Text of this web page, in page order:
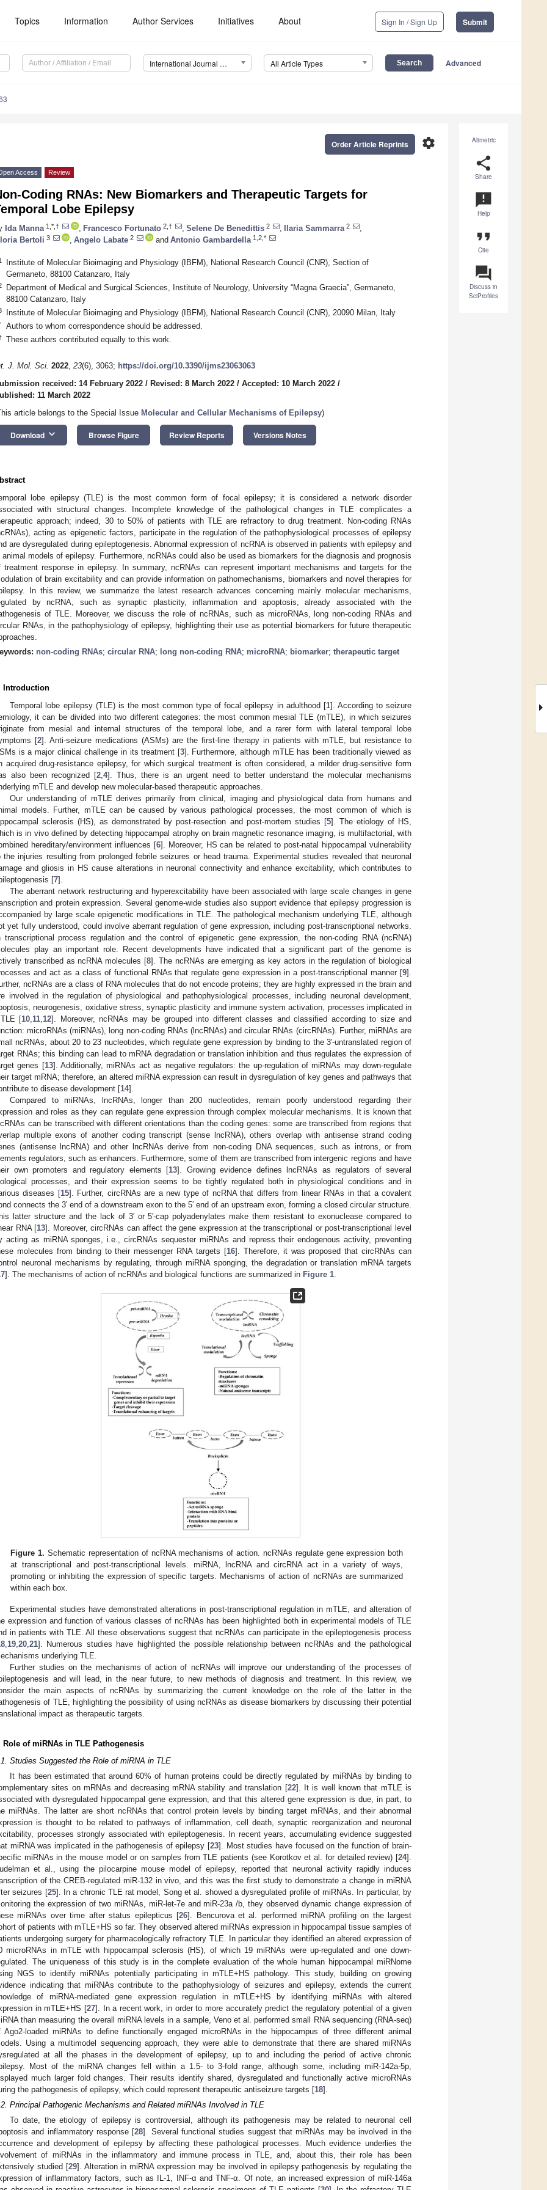
Topics Information Author Services Initiatives About Sign In / Sign Up Submit
International Journal of Molecular Sciences (IJMS) All Article Types Advanced
Altmetric
share
Share
announcement
Help
format_quote
Cite
question_answer
Discuss in
SciProfiles
settings
Order Article Reprints
Access Review
Coding RNAs: New Biomarkers and Therapeutic Targets for
Lobe Epilepsy
Ida Manna 1,*,† Francesco Fortunato 2,† Selene De Benedittis 2 Ilaria Sammarra 2
Bertoli 3 Angelo Labate 2 and Antonio Gambardella 1,2,*
Institute of Molecular Bioimaging and Physiology (IBFM), National Research Council (CNR), Section of
Germaneto, 88100 Catanzaro, Italy
Department of Medical and Surgical Sciences, Institute of Neurology, University “Magna Graecia”, Germaneto,
88100 Catanzaro, Italy
Institute of Molecular Bioimaging and Physiology (IBFM), National Research Council (CNR), 20090 Milan, Italy
Authors to whom correspondence should be addressed.
These authors contributed equally to this work.
J. Mol. Sci. 2022, 23(6), 3063; https://doi.org/10.3390/ijms23063063
received: 14 February 2022 / Revised: 8 March 2022 / Accepted: 10 March 2022 /
11 March 2022
article belongs to the Special Issue Molecular and Cellular Mechanisms of Epilepsy)
Download keyboard_arrow_down Browse Figure Review Reports Versions Notes
lobe epilepsy (TLE) is the most common form of focal epilepsy; it is considered a network disorder
with structural changes. Incomplete knowledge of the pathological changes in TLE complicates a
approach; indeed, 30 to 50% of patients with TLE are refractory to drug treatment. Non-coding RNAs
acting as epigenetic factors, participate in the regulation of the pathophysiological processes of epilepsy
are dysregulated during epileptogenesis. Abnormal expression of ncRNA is observed in patients with epilepsy and
animal models of epilepsy. Furthermore, ncRNAs could also be used as biomarkers for the diagnosis and prognosis
treatment response in epilepsy. In summary, ncRNAs can represent important mechanisms and targets for the
of brain excitability and can provide information on pathomechanisms, biomarkers and novel therapies for
In this review, we summarize the latest research advances concerning mainly molecular mechanisms,
by ncRNA, such as synaptic plasticity, inflammation and apoptosis, already associated with the
of TLE. Moreover, we discuss the role of ncRNAs, such as microRNAs, long non-coding RNAs and
RNAs, in the pathophysiology of epilepsy, highlighting their use as potential biomarkers for future therapeutic
non-coding RNAs; circular RNA; long non-coding RNA; microRNA; biomarker; therapeutic target
Introduction
Temporal lobe epilepsy (TLE) is the most common type of focal epilepsy in adulthood [1]. According to seizure
it can be divided into two different categories: the most common mesial TLE (mTLE), in which seizures
from mesial and internal structures of the temporal lobe, and a rarer form with lateral temporal lobe
[2]. Anti-seizure medications (ASMs) are the first-line therapy in patients with mTLE, but resistance to
is a major clinical challenge in its treatment [3]. Furthermore, although mTLE has been traditionally viewed as
acquired drug-resistance epilepsy, for which surgical treatment is often considered, a milder drug-sensitive form
also been recognized [2 4]. Thus, there is an urgent need to better understand the molecular mechanisms
mTLE and develop new molecular-based therapeutic approaches.
Our understanding of mTLE derives primarily from clinical, imaging and physiological data from humans and
models. Further, mTLE can be caused by various pathological processes, the most common of which is
sclerosis (HS), as demonstrated by post-resection and post-mortem studies [5]. The etiology of HS,
is in vivo defined by detecting hippocampal atrophy on brain magnetic resonance imaging, is multifactorial, with
hereditary/environment influences [6]. Moreover, HS can be related to post-natal hippocampal vulnerability
the injuries resulting from prolonged febrile seizures or head trauma. Experimental studies revealed that neuronal
and gliosis in HS cause alterations in neuronal connectivity and enhance excitability, which contributes to
[7].
The aberrant network restructuring and hyperexcitability have been associated with large scale changes in gene
and protein expression. Several genome-wide studies also support evidence that epilepsy progression is
by large scale epigenetic modifications in TLE. The pathological mechanism underlying TLE, although
yet fully understood, could involve aberrant regulation of gene expression, including post-transcriptional networks.
transcriptional process regulation and the control of epigenetic gene expression, the non-coding RNA (ncRNA)
play an important role. Recent developments have indicated that a significant part of the genome is
transcribed as ncRNA molecules [8]. The ncRNAs are emerging as key actors in the regulation of biological
and act as a class of functional RNAs that regulate gene expression in a post-transcriptional manner [9].
ncRNAs are a class of RNA molecules that do not encode proteins; they are highly expressed in the brain and
involved in the regulation of physiological and pathophysiological processes, including neuronal development,
neurogenesis, oxidative stress, synaptic plasticity and immune system activation, processes implicated in
[10 11 12]. Moreover, ncRNAs may be grouped into different classes and classified according to size and
microRNAs (miRNAs), long non-coding RNAs (lncRNAs) and circular RNAs (circRNAs). Further, miRNAs are
ncRNAs, about 20 to 23 nucleotides, which regulate gene expression by binding to the 3′-untranslated region of
RNAs; this binding can lead to mRNA degradation or translation inhibition and thus regulates the expression of
genes [13]. Additionally, miRNAs act as negative regulators: the up-regulation of miRNAs may down-regulate
target mRNA; therefore, an altered miRNA expression can result in dysregulation of key genes and pathways that
to disease development [14].
Compared to miRNAs, lncRNAs, longer than 200 nucleotides, remain poorly understood regarding their
and roles as they can regulate gene expression through complex molecular mechanisms. It is known that
can be transcribed with different orientations than the coding genes: some are transcribed from regions that
multiple exons of another coding transcript (sense lncRNA), others overlap with antisense strand coding
(antisense lncRNA) and other lncRNAs derive from non-coding DNA sequences, such as introns, or from
regulators, such as enhancers. Furthermore, some of them are transcribed from intergenic regions and have
own promoters and regulatory elements [13]. Growing evidence defines lncRNAs as regulators of several
processes, and their expression seems to be tightly regulated both in physiological conditions and in
diseases [15]. Further, circRNAs are a new type of ncRNA that differs from linear RNAs in that a covalent
connects the 3′ end of a downstream exon to the 5′ end of an upstream exon, forming a closed circular structure.
latter structure and the lack of 3′ or 5′-cap polyadenylates make them resistant to exonuclease compared to
RNA [13]. Moreover, circRNAs can affect the gene expression at the transcriptional or post-transcriptional level
acting as miRNA sponges, i.e., circRNAs sequester miRNAs and repress their endogenous activity, preventing
molecules from binding to their messenger RNA targets [16]. Therefore, it was proposed that circRNAs can
neuronal mechanisms by regulating, through miRNA sponging, the degradation or translation mRNA targets
]. The mechanisms of action of ncRNAs and biological functions are summarized in Figure 1
Figure 1. Schematic representation of ncRNA mechanisms of action. ncRNAs regulate gene expression both
at transcriptional and post-transcriptional levels. miRNA, lncRNA and circRNA act in a variety of ways,
promoting or inhibiting the expression of specific targets. Mechanisms of action of ncRNAs are summarized
within each box.
Experimental studies have demonstrated alterations in post-transcriptional regulation in mTLE, and alteration of
expression and function of various classes of ncRNAs has been highlighted both in experimental models of TLE
in patients with TLE. All these observations suggest that ncRNAs can participate in the epileptogenesis process
19 20 21]. Numerous studies have highlighted the possible relationship between ncRNAs and the pathological
underlying TLE.
Further studies on the mechanisms of action of ncRNAs will improve our understanding of the processes of
and will lead, in the near future, to new methods of diagnosis and treatment. In this review, we
the main aspects of ncRNAs by summarizing the current knowledge on the role of the latter in the
of TLE, highlighting the possibility of using ncRNAs as disease biomarkers by discussing their potential
impact as therapeutic targets.
Role of miRNAs in TLE Pathogenesis
Studies Suggested the Role of miRNA in TLE
It has been estimated that around 60% of human proteins could be directly regulated by miRNAs by binding to
sites on mRNAs and decreasing mRNA stability and translation [22]. It is well known that mTLE is
with dysregulated hippocampal gene expression, and that this altered gene expression is due, in part, to
miRNAs. The latter are short ncRNAs that control protein levels by binding target mRNAs, and their abnormal
is thought to be related to pathways of inflammation, cell death, synaptic reorganization and neuronal
processes strongly associated with epileptogenesis. In recent years, accumulating evidence suggested
miRNA was implicated in the pathogenesis of epilepsy [23]. Most studies have focused on the function of brain-
miRNAs in the mouse model or on samples from TLE patients (see Korotkov et al. for detailed review) [24].
et al., using the pilocarpine mouse model of epilepsy, reported that neuronal activity rapidly induces
of the CREB-regulated miR-132 in vivo, and this was the first study to demonstrate a change in miRNA
seizures [25]. In a chronic TLE rat model, Song et al. showed a dysregulated profile of miRNAs. In particular, by
the expression of two miRNAs, miR-let-7e and miR-23a /b, they observed dynamic change expression of
miRNAs over time after status epilepticus [26]. Bencurova et al. performed miRNA profiling on the largest
of patients with mTLE+HS so far. They observed altered miRNAs expression in hippocampal tissue samples of
undergoing surgery for pharmacologically refractory TLE. In particular they identified an altered expression of
microRNAs in mTLE with hippocampal sclerosis (HS), of which 19 miRNAs were up-regulated and one down-
The uniqueness of this study is in the complete evaluation of the whole human hippocampal miRNome
NGS to identify miRNAs potentially participating in mTLE+HS pathology. This study, building on growing
indicating that miRNAs contribute to the pathophysiology of seizures and epilepsy, extends the current
of miRNA-mediated gene expression regulation in mTLE+HS by identifying miRNAs with altered
in mTLE+HS [27]. In a recent work, in order to more accurately predict the regulatory potential of a given
than measuring the overall miRNA levels in a sample, Veno et al. performed small RNA sequencing (RNA-seq)
Ago2-loaded miRNAs to define functionally engaged microRNAs in the hippocampus of three different animal
Using a multimodel sequencing approach, they were able to demonstrate that there are shared miRNAs
at all the phases in the development of epilepsy, up to and including the period of active chronic
Most of the miRNA changes fell within a 1.5- to 3-fold range, although some, including miR-142a-5p,
much larger fold changes. Their results identify shared, dysregulated and functionally active microRNAs
the pathogenesis of epilepsy, which could represent therapeutic antiseizure targets [18].
Principal Pathogenic Mechanisms and Related miRNAs Involved in TLE
To date, the etiology of epilepsy is controversial, although its pathogenesis may be related to neuronal cell
and inflammatory response [28]. Several functional studies suggest that miRNAs may be involved in the
and development of epilepsy by affecting these pathological processes. Much evidence underlies the
of miRNAs in the inflammatory and immune process in TLE, and, about this, their role has been
studied [29]. Alteration in miRNA expression may be involved in epilepsy pathogenesis by regulating the
of inflammatory factors, such as IL-1, INF-α and TNF-α. Of note, an increased expression of miR-146a